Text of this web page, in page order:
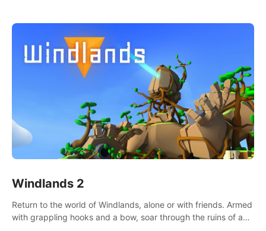
Windlands 2
Return to the world of Windlands, alone or with friends. Armed
with grappling hooks and a bow, soar through the ruins of a